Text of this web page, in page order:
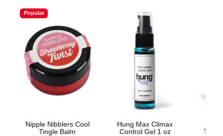
Popular
Nipple Nibblers Cool
Tingle Balm
Hung Max Climax
Control Gel 1 oz